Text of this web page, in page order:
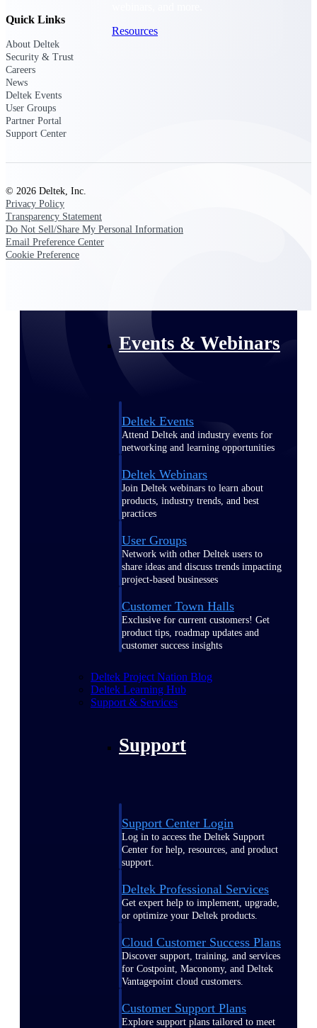
Resources
Deltek Clarity Hub
Top Federal Opportunities
Events & Webinars
Deltek Events
Attend Deltek and industry events for
networking and learning opportunities
Deltek Webinars
Join Deltek webinars to learn about
products, industry trends, and best
practices
User Groups
Network with other Deltek users to
share ideas and discuss trends impacting
project-based businesses
Customer Town Halls
Exclusive for current customers! Get
product tips, roadmap updates and
customer success insights
Deltek Project Nation Blog
Deltek Learning Hub
Support & Services
Support
Support Center Login
Log in to access the Deltek Support
Center for help, resources, and product
support.
Deltek Professional Services
Get expert help to implement, upgrade,
or optimize your Deltek products.
Cloud Customer Success Plans
Discover support, training, and services
for Costpoint, Maconomy, and Deltek
Vantagepoint cloud customers.
Customer Support Plans
Explore support plans tailored to meet
Quick Links
About Deltek
Security & Trust
Careers
News
Deltek Events
User Groups
Partner Portal
Support Center
© 2026 Deltek, Inc.
Privacy Policy
Transparency Statement
Do Not Sell/Share My Personal Information
Email Preference Center
Cookie Preference